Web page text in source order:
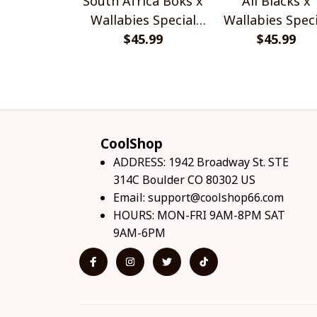
Wallabies Special
Shirts
$45.99
Wallabies
Shirts
$45.99
CoolShop
ADDRESS: 1942 Broadway St. STE
314C Boulder CO 80302 US
Email: support@coolshop66.com
HOURS: MON-FRI 9AM-8PM SAT
9AM-6PM